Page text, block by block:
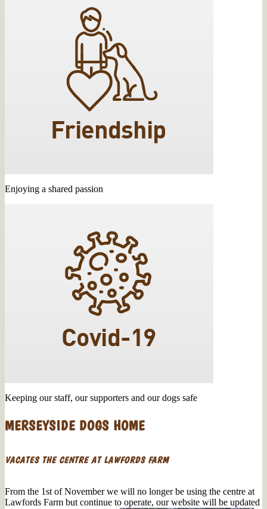
Enjoying a shared passion
Keeping our staff, our supporters and our dogs safe
MERSEYSIDE DOGS HOME
VACATES THE CENTRE AT LAWFORDS FARM
From the 1st of November we will no longer be using the centre at
Lawfords Farm but continue to operate, our website will be updated